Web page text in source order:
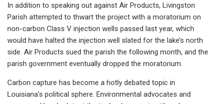
In addition to speaking out against Air Products, Livingston
Parish attempted to thwart the project with a moratorium on
non-carbon Class V injection wells passed last year, which
would have halted the injection well slated for the lake’s north
side. Air Products sued the parish the following month, and the
parish government eventually dropped the moratorium.
Carbon capture has become a hotly debated topic in
Louisiana's political sphere. Environmental advocates and